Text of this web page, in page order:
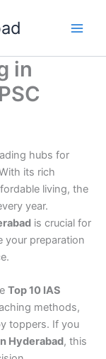
in
hubs for
its rich
living, the
year.
is crucial for
your preparation
Top 10 IAS
methods,
toppers. If you
Hyderabad, this